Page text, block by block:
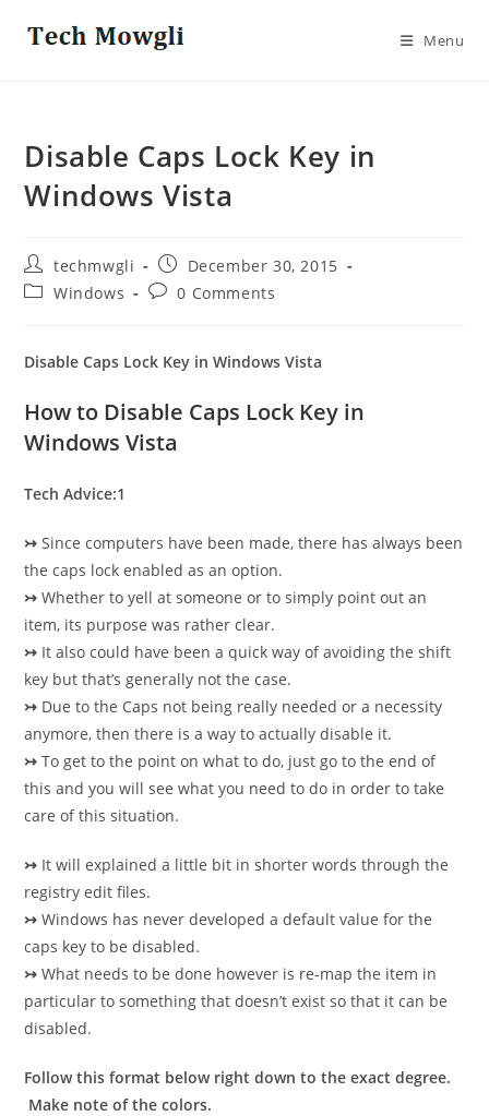
Menu
Disable Caps Lock Key in
Windows Vista
Post
author:
techmwgli
Post
published:
December 30, 2015
PostWindows
Post0 Comments
Disable Caps Lock Key in Windows Vista
How to Disable Caps Lock Key in
Windows Vista
Tech Advice:1
↣ Since computers have been made, there has always been
the caps lock enabled as an option.
↣ Whether to yell at someone or to simply point out an
item, its purpose was rather clear.
↣ It also could have been a quick way of avoiding the shift
key but that’s generally not the case.
↣ Due to the Caps not being really needed or a necessity
anymore, then there is a way to actually disable it.
↣ To get to the point on what to do, just go to the end of
this and you will see what you need to do in order to take
care of this situation.
↣ It will explained a little bit in shorter words through the
registry edit files.
↣ Windows has never developed a default value for the
caps key to be disabled.
↣ What needs to be done however is re-map the item in
particular to something that doesn’t exist so that it can be
disabled.
Follow this format below right down to the exact degree.
Make note of the colors.